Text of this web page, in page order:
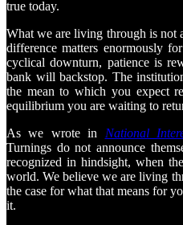
true today.
What we are living through is not
difference matters enormously
cyclical downturn, patience is
bank will backstop. The
the mean to which you expect
equilibrium you are waiting to
As we wrote in National
Turnings do not announce
recognized in hindsight, when
world. We believe we are living
the case for what that means for
it.